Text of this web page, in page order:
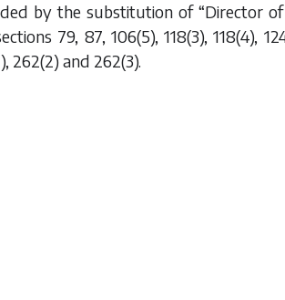
by the substitution of “Director
79, 87, 106(5), 118(3), 118(4),
262(2) and 262(3).